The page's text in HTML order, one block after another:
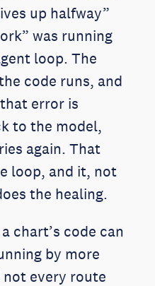
up halfway”
was running
loop. The
code runs, and
error is
to the model,
again. That
loop, and it, not
the healing.
chart’s code can
by more
every route